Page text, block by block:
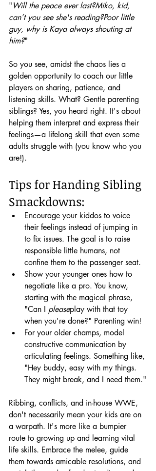
"Will the peace ever last?Miko, kid,
can’t you see she's reading?Poor little
guy, why is Kaya always shouting at
him?"
So you see, amidst the chaos lies a
golden opportunity to coach our little
players on sharing, patience, and
listening skills. What? Gentle parenting
siblings? Yes, you heard right. It's about
helping them interpret and express their
feelings—a lifelong skill that even some
adults struggle with (you know who you
are!).
Tips for Handing Sibling
Smackdowns:
Encourage your kiddos to voice
their feelings instead of jumping in
to fix issues. The goal is to raise
responsible little humans, not
confine them to the passenger seat.
Show your younger ones how to
negotiate like a pro. You know,
starting with the magical phrase,
"Can I pleaseplay with that toy
when you're done?" Parenting win!
For your older champs, model
constructive communication by
articulating feelings. Something like,
"Hey buddy, easy with my things.
They might break, and I need them."
Ribbing, conflicts, and in-house WWE,
don't necessarily mean your kids are on
a warpath. It's more like a bumpier
route to growing up and learning vital
life skills. Embrace the melee, guide
them towards amicable resolutions, and